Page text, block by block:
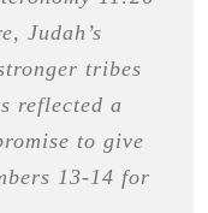
Judah’s
tribes
reflected a
to give
13-14 for